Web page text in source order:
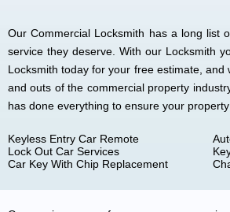
Our Commercial Locksmith has a long list
service they deserve. With our Locksmith
Locksmith today for your free estimate,
and outs of the commercial property
has done everything to ensure your
Keyless Entry Car Remote
Lock Out Car Services
Car Key With Chip Replacement